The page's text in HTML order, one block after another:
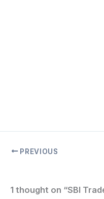
PREVIOUS
1 thought on “SBI